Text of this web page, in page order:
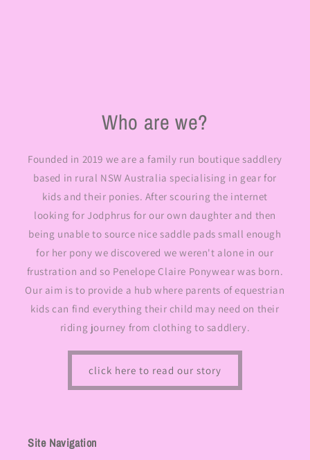
Who are we?
Founded in 2019 we are a family run boutique saddlery
based in rural NSW Australia specialising in gear for
kids and their ponies. After scouring the internet
looking for Jodphrus for our own daughter and then
being unable to source nice saddle pads small enough
for her pony we discovered we weren't alone in our
frustration and so Penelope Claire Ponywear was born.
Our aim is to provide a hub where parents of equestrian
kids can find everything their child may need on their
riding journey from clothing to saddlery.
click here to read our story
Site Navigation